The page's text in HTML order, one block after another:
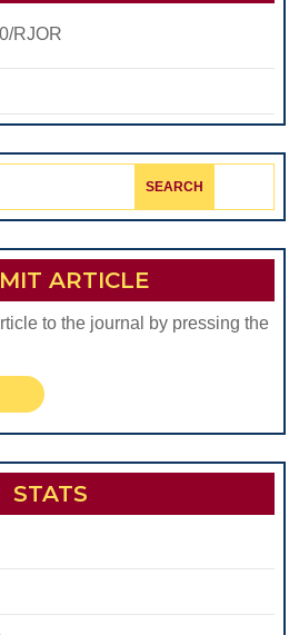
RJOR
ARTICLE
to the journal by pressing the
STATS